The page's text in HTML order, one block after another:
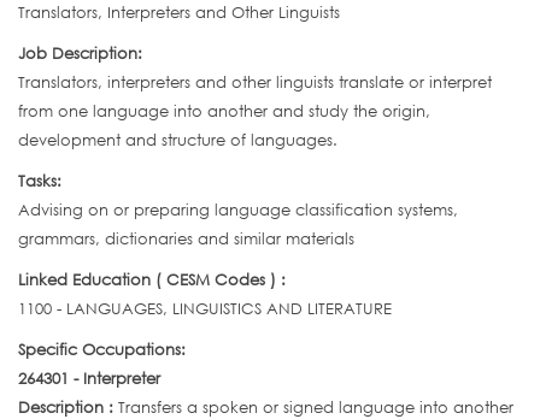
Translators, Interpreters and Other Linguists
Job Description:
Translators, interpreters and other linguists translate or interpret
from one language into another and study the origin,
development and structure of languages.
Tasks:
Advising on or preparing language classification systems,
grammars, dictionaries and similar materials
Linked Education ( CESM Codes ) :
1100 - LANGUAGES, LINGUISTICS AND LITERATURE
Specific Occupations:
264301 - Interpreter
Description : Transfers a spoken or signed language into another